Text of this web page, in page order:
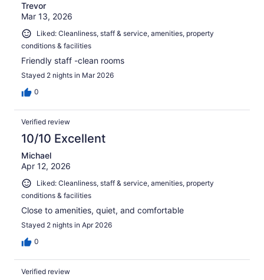
Trevor
Mar 13, 2026
Liked: Cleanliness, staff & service, amenities, property
conditions & facilities
Friendly staff -clean rooms
Stayed 2 nights in Mar 2026
0
Verified review
10/10 Excellent
Michael
Apr 12, 2026
Liked: Cleanliness, staff & service, amenities, property
conditions & facilities
Close to amenities, quiet, and comfortable
Stayed 2 nights in Apr 2026
0
Verified review